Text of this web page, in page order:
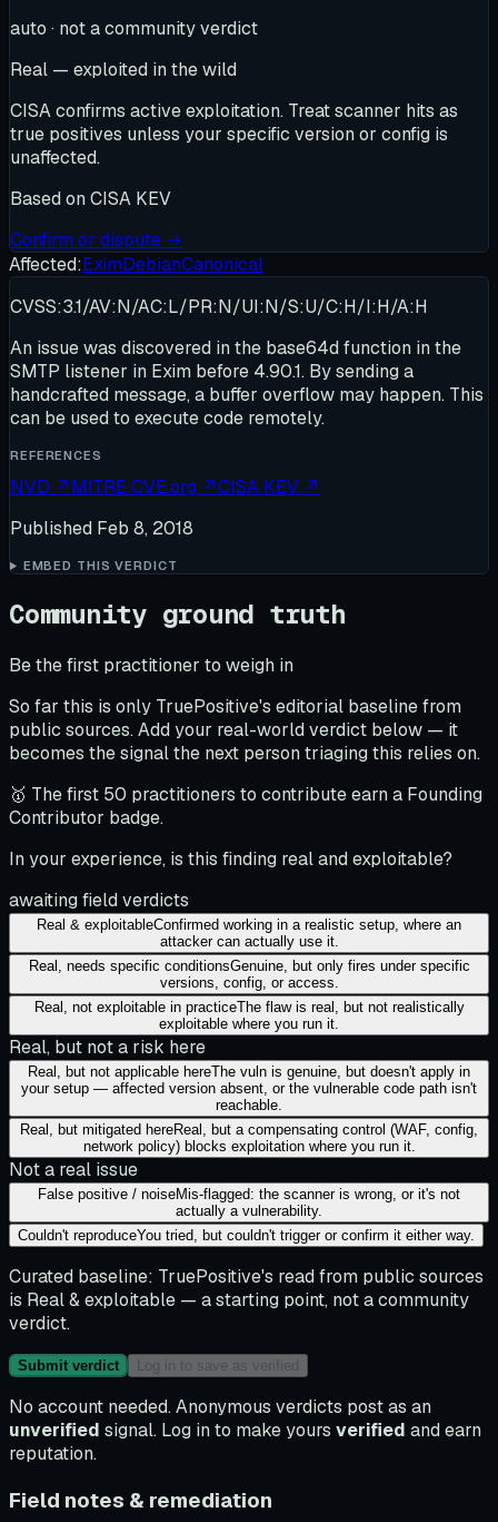
auto · not a community verdict
Real — exploited in the wild
CISA confirms active exploitation. Treat scanner hits as
true positives unless your specific version or config is
unaffected.
Based on CISA KEV
Confirm or dispute →
Affected:EximDebianCanonical
CVSS:3.1/AV:N/AC:L/PR:N/UI:N/S:U/C:H/I:H/A:H
An issue was discovered in the base64d function in the
SMTP listener in Exim before 4.90.1. By sending a
handcrafted message, a buffer overflow may happen. This
can be used to execute code remotely.
REFERENCES
NVD ↗MITRE CVE.org ↗CISA KEV ↗
Published Feb 8, 2018
EMBED THIS VERDICT
Community ground truth
Be the first practitioner to weigh in
So far this is only TruePositive's editorial baseline from
public sources. Add your real-world verdict below — it
becomes the signal the next person triaging this relies on.
🥇 The first 50 practitioners to contribute earn a Founding
Contributor badge.
In your experience, is this finding real and exploitable?
awaiting field verdicts
Real & exploitableConfirmed working in a realistic setup, where an
attacker can actually use it.
Real, needs specific conditionsGenuine, but only fires under specific
versions, config, or access.
Real, not exploitable in practiceThe flaw is real, but not realistically
exploitable where you run it.
Real, but not a risk here
Real, but not applicable hereThe vuln is genuine, but doesn't apply in
your setup — affected version absent, or the vulnerable code path isn't
reachable.
Real, but mitigated hereReal, but a compensating control (WAF, config,
network policy) blocks exploitation where you run it.
Not a real issue
False positive / noiseMis-flagged: the scanner is wrong, or it's not
actually a vulnerability.
Couldn't reproduceYou tried, but couldn't trigger or confirm it either way.
Curated baseline: TruePositive's read from public sources
is Real & exploitable — a starting point, not a community
verdict.
Submit verdict Log in to save as verified
No account needed. Anonymous verdicts post as an
unverified signal. Log in to make yours verified and earn
reputation.
Field notes & remediation